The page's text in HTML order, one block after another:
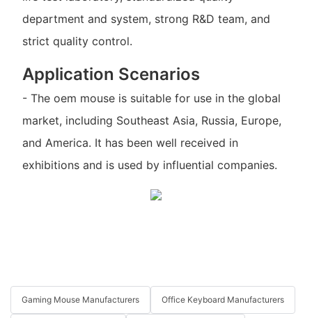
department and system, strong R&D team, and
strict quality control.
Application Scenarios
- The oem mouse is suitable for use in the global
market, including Southeast Asia, Russia, Europe,
and America. It has been well received in
exhibitions and is used by influential companies.
Gaming Mouse Manufacturers Office Keyboard Manufacturers